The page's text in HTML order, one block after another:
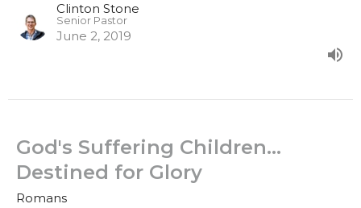
Clinton Stone
Senior Pastor
June 2, 2019
God's Suffering Children…
Destined for Glory
Romans